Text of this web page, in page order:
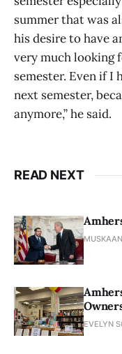
summer that was
his desire to have
very much looking
semester. Even if I
next semester,
anymore,” he said.
READ NEXT
EVELYN